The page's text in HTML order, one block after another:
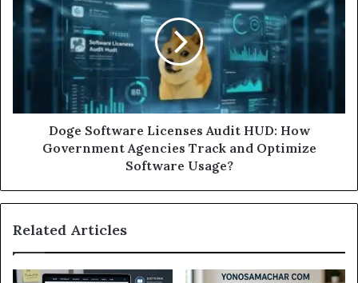
Doge Software Licenses Audit HUD: How
Government Agencies Track and Optimize
Software Usage?
Related Articles